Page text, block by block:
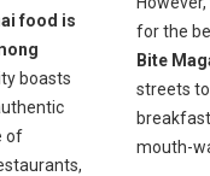
food is
boasts
of
for the
Bite
streets
mouth-